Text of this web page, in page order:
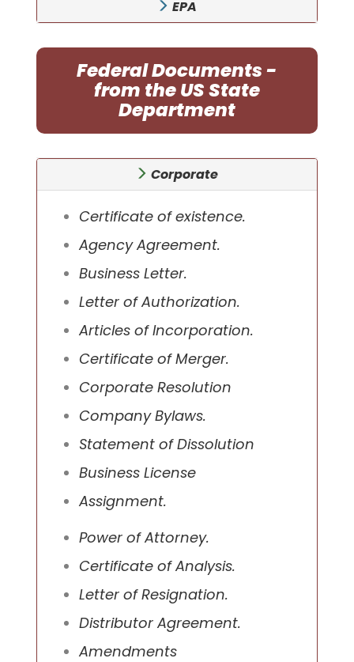
EPA
Federal Documents -
from the US State
Department
Corporate
Certificate of existence.
Agency Agreement.
Business Letter.
Letter of Authorization.
Articles of Incorporation.
Certificate of Merger.
Corporate Resolution
Company Bylaws.
Statement of Dissolution
Business License
Assignment.
Power of Attorney.
Certificate of Analysis.
Letter of Resignation.
Distributor Agreement.
Amendments